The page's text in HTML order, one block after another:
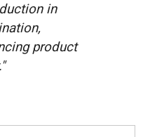
in
product